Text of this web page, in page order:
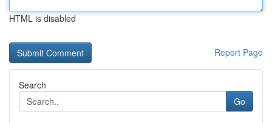
HTML is disabled
Report Page
Search
Go